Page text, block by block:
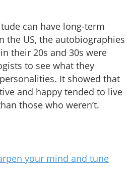
can have long-term
the US, the autobiographies
their 20s and 30s were
to see what they
It showed that
and happy tended to live
those who weren’t.
your mind and tune